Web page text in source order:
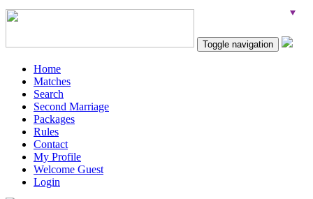
Toggle navigation
Home
Matches
Search
Second Marriage
Packages
Rules
Contact
My Profile
Welcome Guest
Login